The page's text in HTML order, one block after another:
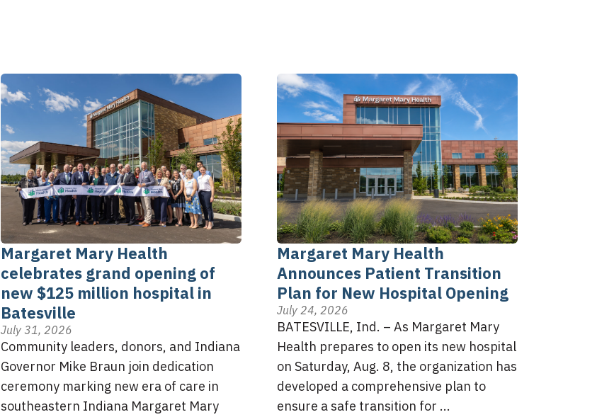
Margaret Mary Health
celebrates grand opening of
new $125 million hospital in
Batesville
July 31, 2026
Community leaders, donors, and Indiana
Governor Mike Braun join dedication
ceremony marking new era of care in
southeastern Indiana Margaret Mary
Margaret Mary Health
Announces Patient Transition
Plan for New Hospital Opening
July 24, 2026
BATESVILLE, Ind. – As Margaret Mary
Health prepares to open its new hospital
on Saturday, Aug. 8, the organization has
developed a comprehensive plan to
ensure a safe transition for ...